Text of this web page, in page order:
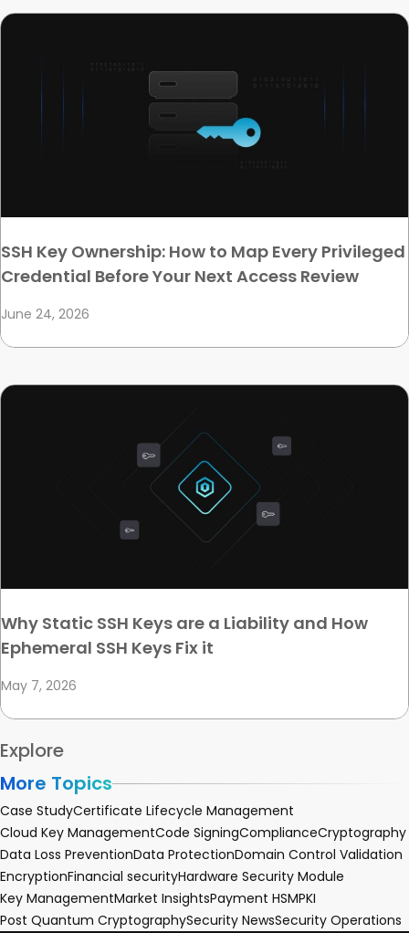
SSH Key Ownership: How to Map Every Privileged
Credential Before Your Next Access Review
June 24, 2026
Why Static SSH Keys are a Liability and How
Ephemeral SSH Keys Fix it
May 7, 2026
Explore
More Topics
Case StudyCertificate Lifecycle Management
Cloud Key ManagementCode SigningComplianceCryptography
Data Loss PreventionData ProtectionDomain Control Validation
EncryptionFinancial securityHardware Security Module
Key ManagementMarket InsightsPayment HSMPKI
Post Quantum CryptographySecurity NewsSecurity Operations